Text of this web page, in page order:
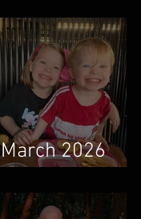
Taweepanarak
March 2026